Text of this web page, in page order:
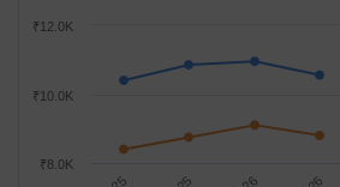
₹8.0K
₹10.0K
₹12.0K